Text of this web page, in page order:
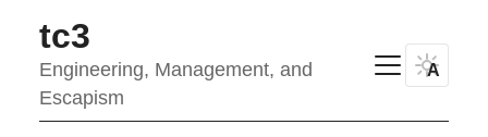
tc3
Engineering, Management, and
Escapism
A